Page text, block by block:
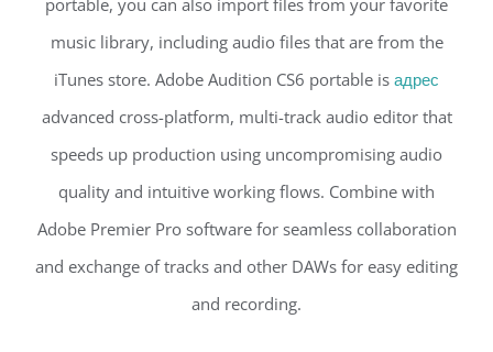
portable, you can also import files from your favorite
music library, including audio files that are from the
iTunes store. Adobe Audition CS6 portable is адрес
advanced cross-platform, multi-track audio editor that
speeds up production using uncompromising audio
quality and intuitive working flows. Combine with
Adobe Premier Pro software for seamless collaboration
and exchange of tracks and other DAWs for easy editing
and recording.